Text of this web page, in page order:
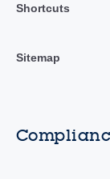
Shortcuts
Sitemap